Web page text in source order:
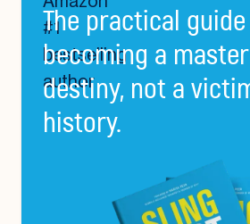
The practical
becoming a
destiny, not a
history.